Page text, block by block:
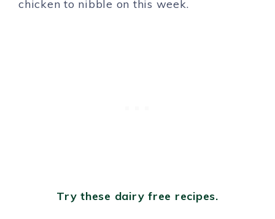
chicken to nibble on this week.
Try these dairy free recipes.